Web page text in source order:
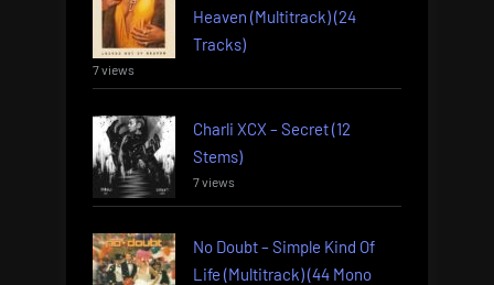
Heaven (Multitrack) (24
Tracks)
7 views
Charli XCX – Secret (12
Stems)
7 views
No Doubt – Simple Kind Of
Life (Multitrack) (44 Mono